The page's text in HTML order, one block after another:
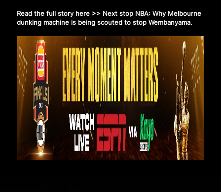
Read the full story here >> Next stop NBA: Why Melbourne
dunking machine is being scouted to stop Wembanyama.